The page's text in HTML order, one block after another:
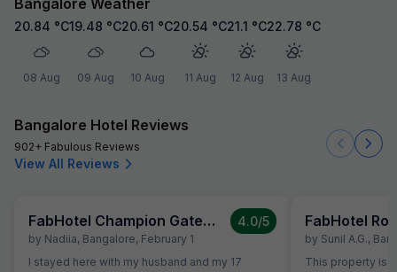
20.84 °C
08 Aug
19.48 °C
09 Aug
20.61 °C
10 Aug
20.54 °C
11 Aug
21.1 °C
12 Aug
22.78 °C
13 Aug
Bangalore Hotel Reviews
902+ Fabulous Reviews
View All Reviews
FabHotel Champion Gateway
by Nadiia, Bangalore, February 1
4.0/5
I stayed here with my husband and my 17
FabHotel
by Sunil A.g.,
This property is